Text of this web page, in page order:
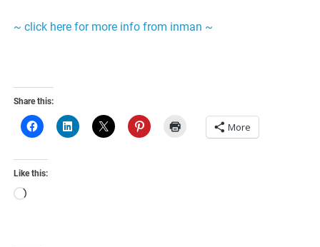
~ click here for more info from inman ~
Share this:
More
Like this:
Loading…